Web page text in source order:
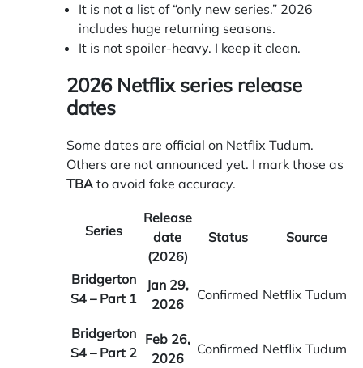
It is not a list of “only new series.” 2026
includes huge returning seasons.
It is not spoiler-heavy. I keep it clean.
2026 Netflix series release
dates
Some dates are official on Netflix Tudum.
Others are not announced yet. I mark those as
TBA to avoid fake accuracy.
Series
Release
date
(2026)
Status Source
Bridgerton
S4 – Part 1
Jan 29,
2026
Confirmed Netflix Tudum
Bridgerton
S4 – Part 2
Feb 26,
2026
Confirmed Netflix Tudum